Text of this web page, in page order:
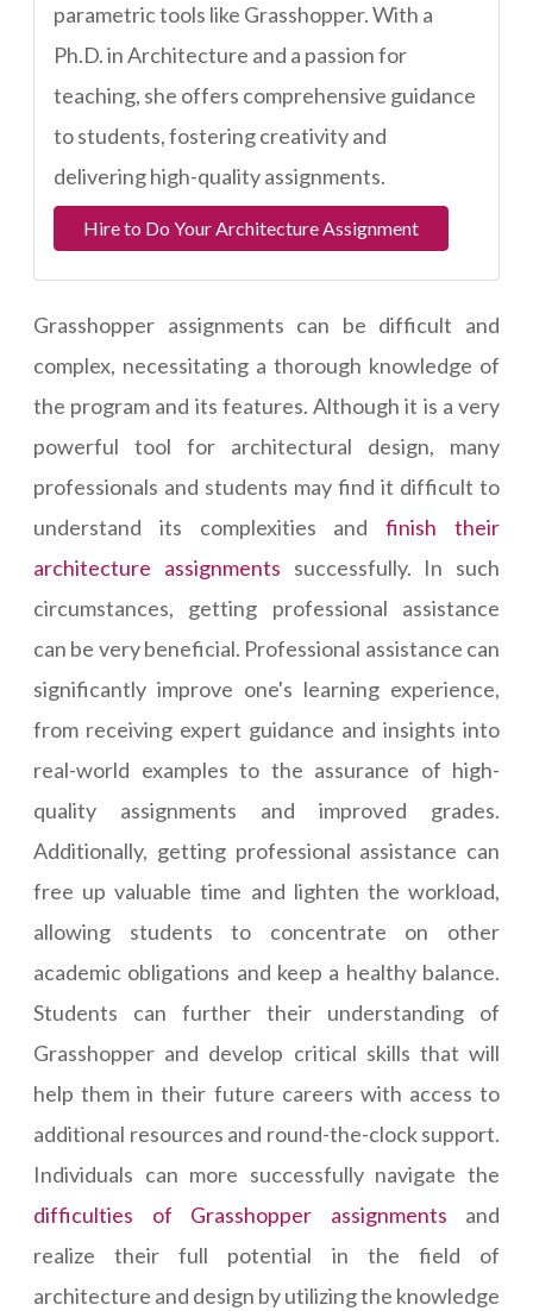
parametric tools like Grasshopper. With a
Ph.D. in Architecture and a passion for
teaching, she offers comprehensive guidance
to students, fostering creativity and
delivering high-quality assignments.
Hire to Do Your Architecture Assignment
Grasshopper assignments can be difficult and
complex, necessitating a thorough knowledge of
the program and its features. Although it is a very
powerful tool for architectural design, many
professionals and students may find it difficult to
understand its complexities and finish their
architecture assignments successfully. In such
circumstances, getting professional assistance
can be very beneficial. Professional assistance can
significantly improve one's learning experience,
from receiving expert guidance and insights into
real-world examples to the assurance of high-
quality assignments and improved grades.
Additionally, getting professional assistance can
free up valuable time and lighten the workload,
allowing students to concentrate on other
academic obligations and keep a healthy balance.
Students can further their understanding of
Grasshopper and develop critical skills that will
help them in their future careers with access to
additional resources and round-the-clock support.
Individuals can more successfully navigate the
difficulties of Grasshopper assignments and
realize their full potential in the field of
architecture and design by utilizing the knowledge